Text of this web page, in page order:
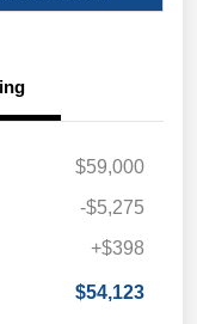
$59,000
-$5,275
+$398
$54,123